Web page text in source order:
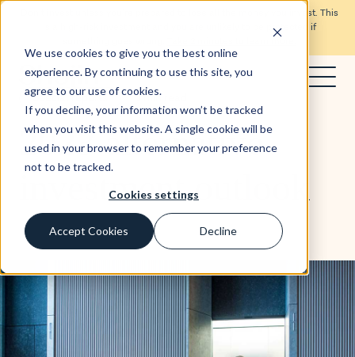
We use cookies to give you the best online
experience. By continuing to use this site, you
agree to our use of cookies.
If you decline, your information won’t be tracked
when you visit this website. A single cookie will be
used in your browser to remember your preference
not to be tracked.
Cookies settings
Accept Cookies Decline
Don’t invest unless you’re prepared to lose all the money you invest. This
is a high-risk investment and you are unlikely to be protected if
Special reports 1 min read
2023 alternative
investment outlook